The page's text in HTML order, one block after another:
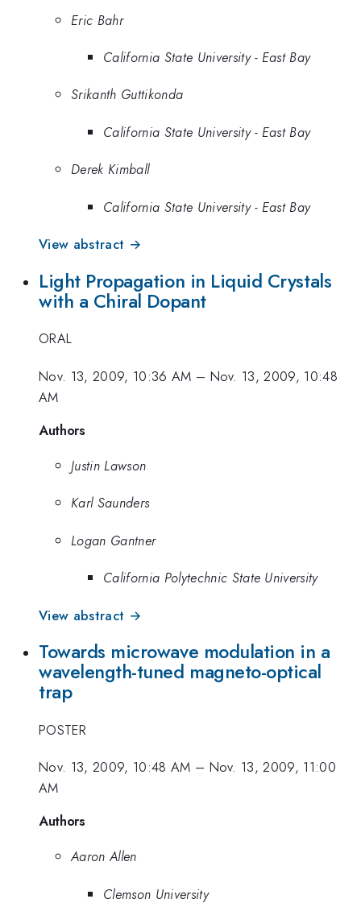
Eric Bahr
California State University - East Bay
Srikanth Guttikonda
California State University - East Bay
Derek Kimball
California State University - East Bay
View abstract →
Light Propagation in Liquid Crystals
with a Chiral Dopant
ORAL
Nov. 13, 2009, 10:36 AM – Nov. 13, 2009, 10:48
AM
Authors
Justin Lawson
Karl Saunders
Logan Gantner
California Polytechnic State University
View abstract →
Towards microwave modulation in a
wavelength-tuned magneto-optical
trap
POSTER
Nov. 13, 2009, 10:48 AM – Nov. 13, 2009, 11:00
AM
Authors
Aaron Allen
Clemson University